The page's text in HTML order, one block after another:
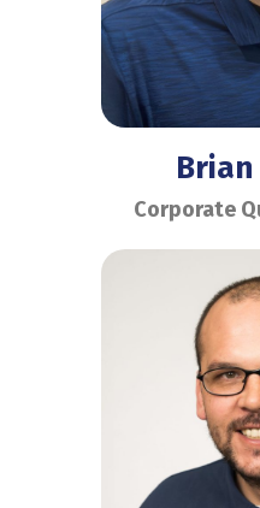
Corporate